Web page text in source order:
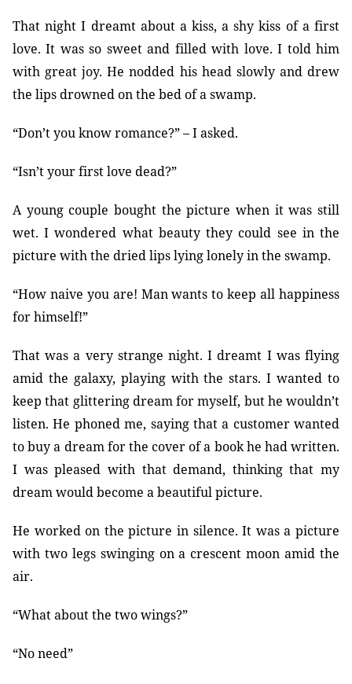
That night I dreamt about a kiss, a shy kiss of a first
love. It was so sweet and filled with love. I told him
with great joy. He nodded his head slowly and drew
the lips drowned on the bed of a swamp.
“Don’t you know romance?” – I asked.
“Isn’t your first love dead?”
A young couple bought the picture when it was still
wet. I wondered what beauty they could see in the
picture with the dried lips lying lonely in the swamp.
“How naive you are! Man wants to keep all happiness
for himself!”
That was a very strange night. I dreamt I was flying
amid the galaxy, playing with the stars. I wanted to
keep that glittering dream for myself, but he wouldn’t
listen. He phoned me, saying that a customer wanted
to buy a dream for the cover of a book he had written.
I was pleased with that demand, thinking that my
dream would become a beautiful picture.
He worked on the picture in silence. It was a picture
with two legs swinging on a crescent moon amid the
air.
“What about the two wings?”
“No need”